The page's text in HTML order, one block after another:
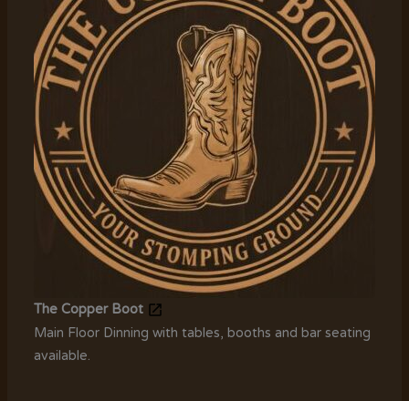
The Copper Boot
Main Floor Dinning with tables, booths and bar seating
available.